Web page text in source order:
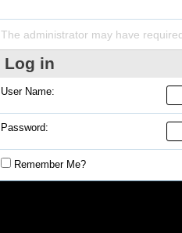
The administrator may have
Log in
User Name:
Password:
Remember Me?